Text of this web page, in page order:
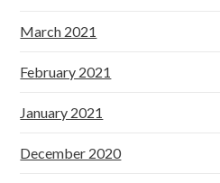
March 2021
February 2021
January 2021
December 2020